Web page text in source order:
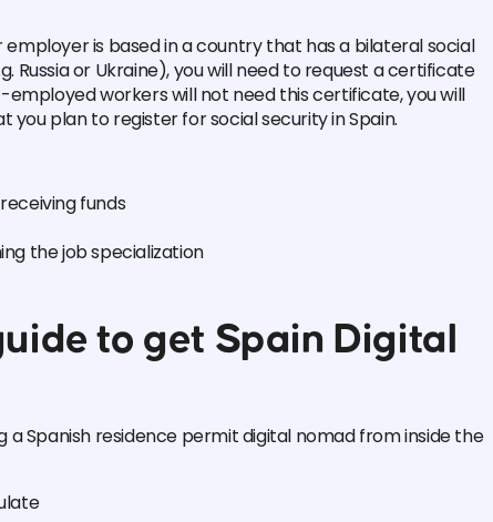
is based in a country that has a bilateral social
Russia or Ukraine), you will need to request a certificate
employed workers will not need this certificate, you will
you plan to register for social security in Spain.
funds
the job specialization
to get Spain Digital
a Spanish residence permit digital nomad from inside the